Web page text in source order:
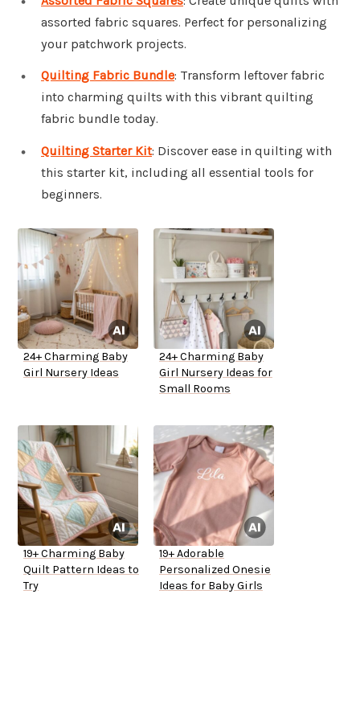
assorted fabric squares. Perfect for personalizing
your patchwork projects.
Quilting Fabric Bundle: Transform leftover fabric
into charming quilts with this vibrant quilting
fabric bundle today.
Quilting Starter Kit: Discover ease in quilting with
this starter kit, including all essential tools for
beginners.
24+ Charming Baby
Girl Nursery Ideas
24+ Charming Baby
Girl Nursery Ideas for
Small Rooms
19+ Charming Baby
Quilt Pattern Ideas to
Try
19+ Adorable
Personalized Onesie
Ideas for Baby Girls